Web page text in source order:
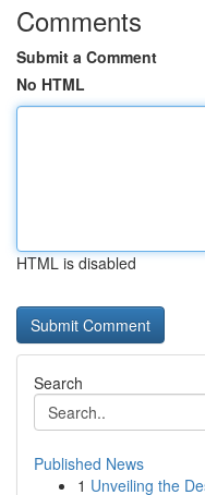
Comments
Submit a Comment
No HTML
HTML is disabled
Search
Published News
1 Unveiling the